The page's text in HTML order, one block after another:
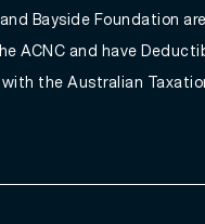
Bayside Foundation
ACNC and have
the Australian